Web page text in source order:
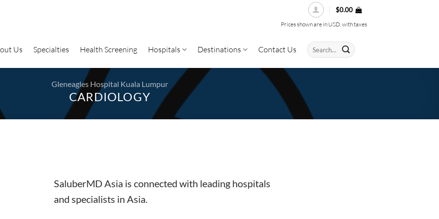
$0.00
Prices shown are in USD, with taxes
Us Specialties Health Screening Hospitals Destinations Contact Us
Search
for:
Gleneagles Hospital Kuala Lumpur
CARDIOLOGY
SaluberMD Asia is connected with leading hospitals
and specialists in Asia.